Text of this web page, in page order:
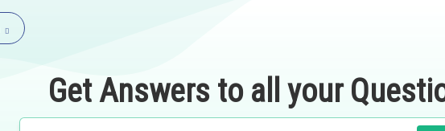
Get Answers to all your